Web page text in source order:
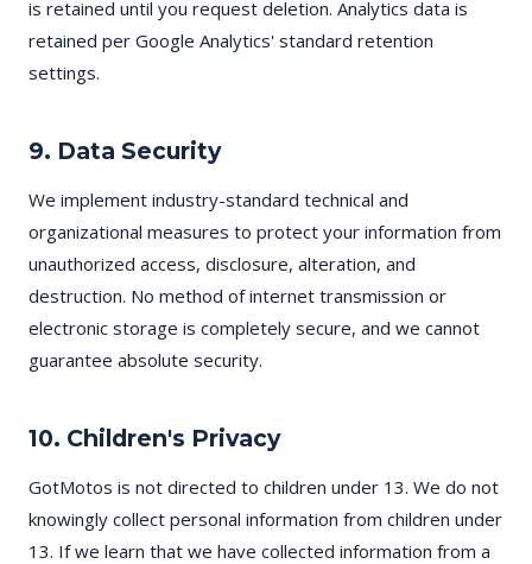
is retained until you request deletion. Analytics data is
retained per Google Analytics' standard retention
settings.
9. Data Security
We implement industry-standard technical and
organizational measures to protect your information from
unauthorized access, disclosure, alteration, and
destruction. No method of internet transmission or
electronic storage is completely secure, and we cannot
guarantee absolute security.
10. Children's Privacy
GotMotos is not directed to children under 13. We do not
knowingly collect personal information from children under
13. If we learn that we have collected information from a